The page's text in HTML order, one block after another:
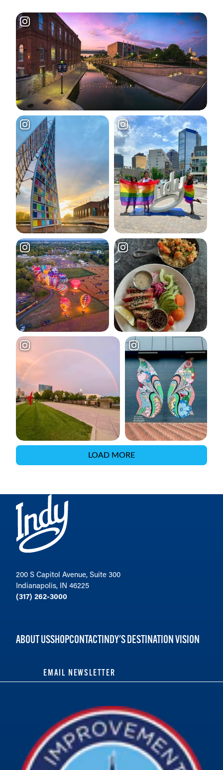
LOAD MORE
200 S Capitol Avenue, Suite 300
Indianapolis, IN 46225
(317) 262-3000
ABOUT USSHOPCONTACTINDY'S DESTINATION VISION
EMAIL NEWSLETTER